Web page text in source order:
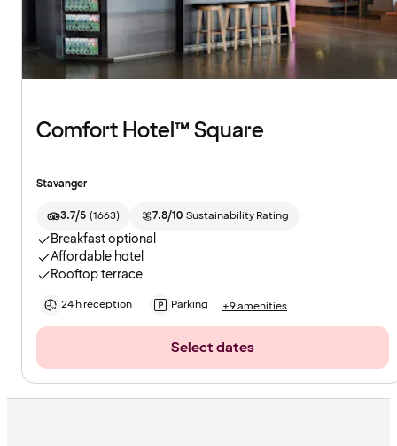
Comfort Hotel™ Square
Stavanger
3.7/5 (1663) 7.8/10 Sustainability Rating
Breakfast optional
Affordable hotel
Rooftop terrace
24 h reception Parking +9 amenities
Select dates